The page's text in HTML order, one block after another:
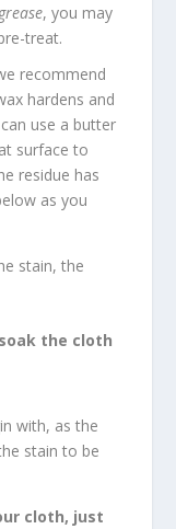
, you may
treat.
recommend
hardens and
use a butter
surface to
residue has
as you
stain, the
the cloth
with, as the
stain to be
cloth, just